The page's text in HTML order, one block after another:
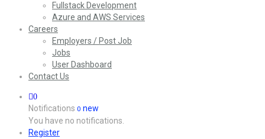
Fullstack Development
Azure and AWS Services
Careers
Employers / Post Job
Jobs
User Dashboard
Contact Us
0
Notifications 0 new
You have no notifications.
Register